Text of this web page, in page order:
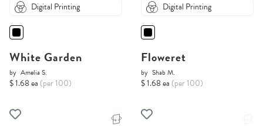
Digital Printing
White Garden
by Amelia S.
$ 1.68 ea (per 100)
Digital Printing
Floweret
by Shab M.
$ 1.68 ea (per 100)